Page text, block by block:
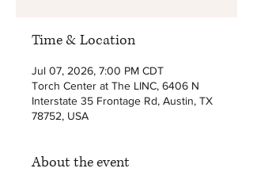
Time & Location
Jul 07, 2026, 7:00 PM CDT
Torch Center at The LINC, 6406 N
Interstate 35 Frontage Rd, Austin, TX
78752, USA
About the event